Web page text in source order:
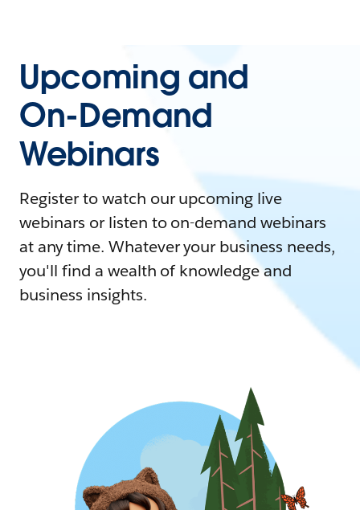
Upcoming and
On-Demand
Webinars
Register to watch our upcoming live
webinars or listen to on-demand webinars
at any time. Whatever your business needs,
you'll find a wealth of knowledge and
business insights.